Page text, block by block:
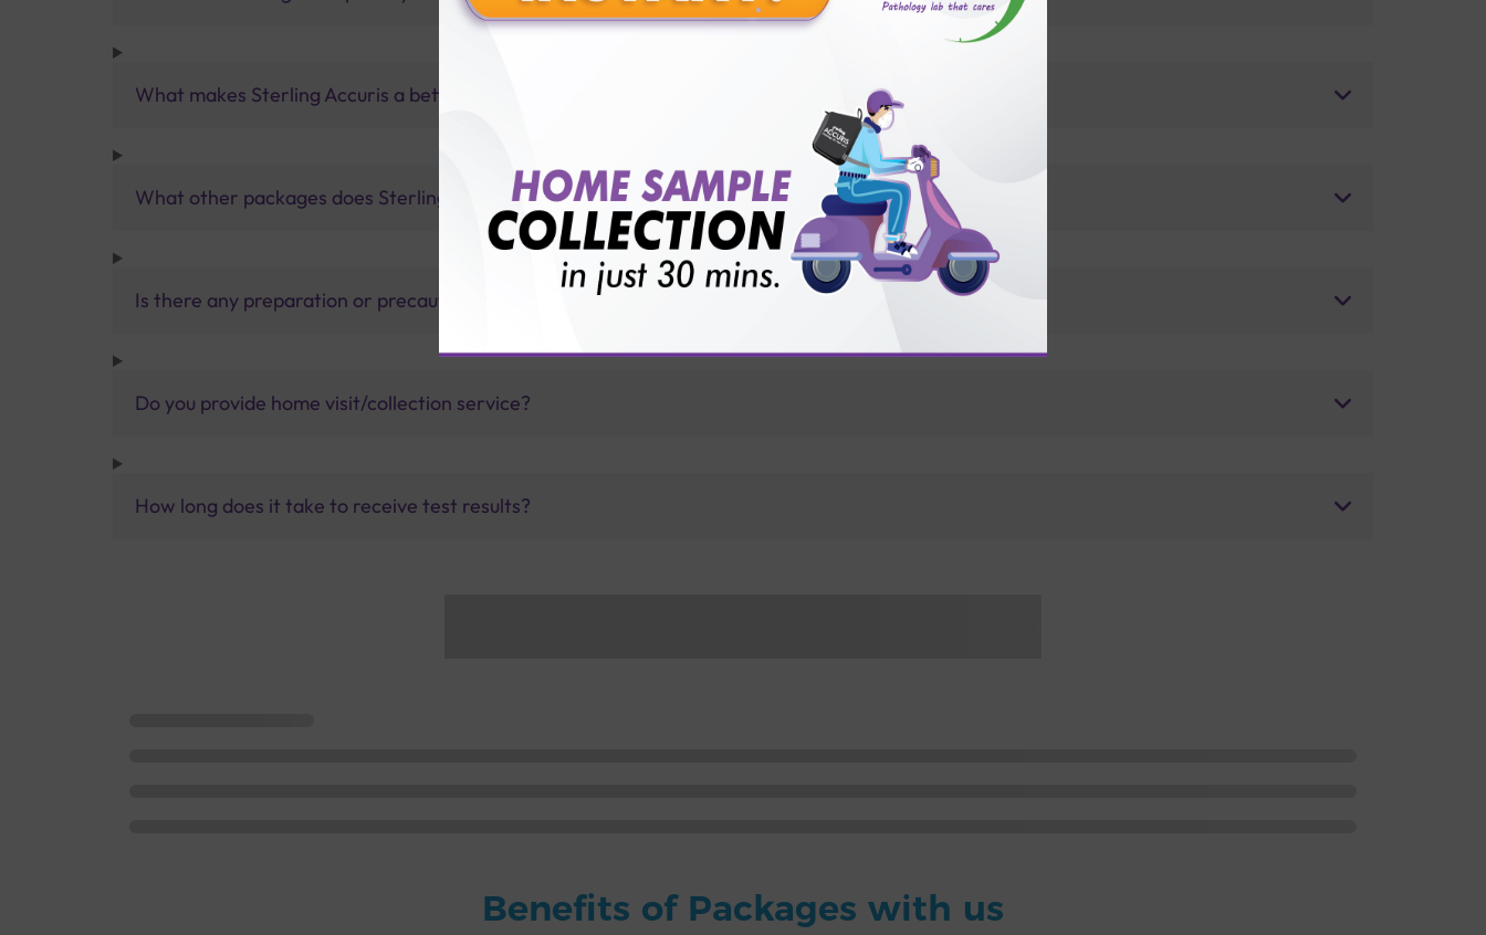
What makes Sterling Accuris a better pathology lab than others?
What other packages does Sterling Accuris offer?
Is there any preparation or precautions for patient before tests or body checkup?
Do you provide home visit/collection service?
How long does it take to receive test results?
Benefits of Packages with us